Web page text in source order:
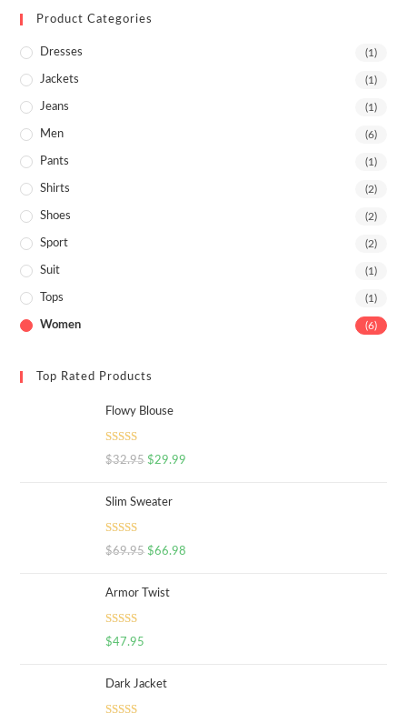
Product Categories
Dresses (1)
Jackets (1)
Jeans (1)
Men (6)
Pants (1)
Shirts (2)
Shoes (2)
Sport (2)
Suit (1)
Tops (1)
Women (6)
Top Rated Products
Flowy Blouse
Rated5.00
$32.95 $29.99
Slim Sweater
Rated5.00
$69.95 $66.98
Armor Twist
Rated5.00
$47.95
Dark Jacket